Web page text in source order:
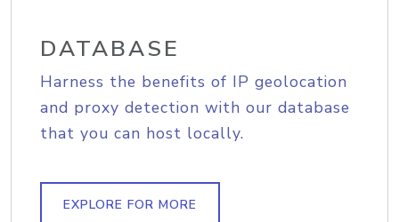
DATABASE
Harness the benefits of IP geolocation
and proxy detection with our database
that you can host locally.
EXPLORE FOR MORE